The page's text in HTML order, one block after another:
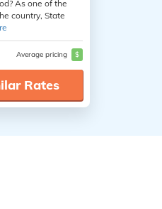
As one of the
country, State
Average pricing $
Rates